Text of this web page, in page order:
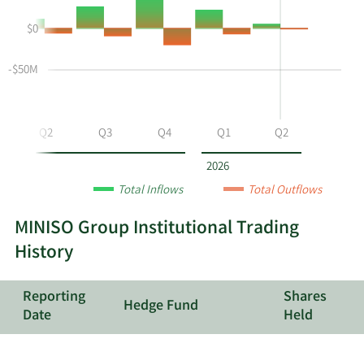
buying
and
at
Chart
and
Data
Trading
History
2026
Q2 Q3 Q4 Q1 Q2
-$50M
$0
Total Inflows Total Outflows
MINISO Group Institutional Trading
History
Reporting
Date
Hedge Fund
Shares
Held